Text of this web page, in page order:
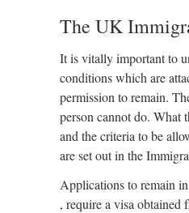
The UK
It is vitally important to
conditions which are
permission to remain.
person cannot do. What
and the criteria to be
are set out in the
Applications to remain
, require a visa obtained